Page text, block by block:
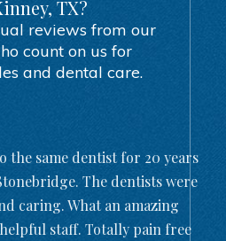
TX?
reviews from our
count on us for
and dental care.
the same dentist for 20 years
The dentists were
caring. What an amazing
staff. Totally pain free